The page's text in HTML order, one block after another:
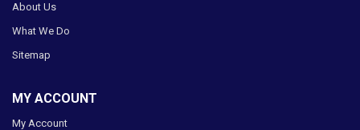
About Us
What We Do
Sitemap
MY ACCOUNT
My Account